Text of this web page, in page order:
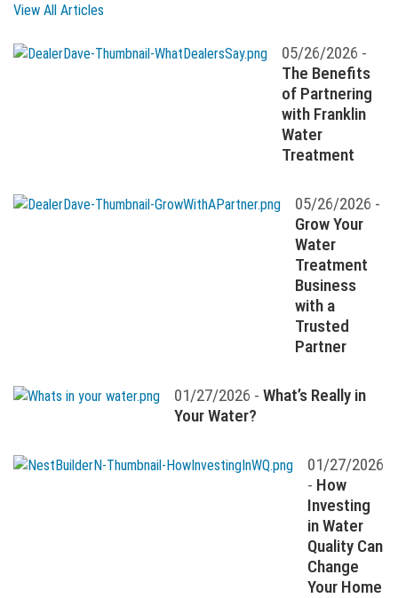
View All Articles
05/26/2026 -
The Benefits
of Partnering
with Franklin
Water
Treatment
05/26/2026 -
Grow Your
Water
Treatment
Business
with a
Trusted
Partner
01/27/2026 - What’s Really in
Your Water?
01/27/2026
- How
Investing
in Water
Quality Can
Change
Your Home